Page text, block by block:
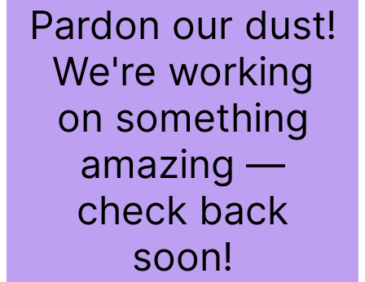
Pardon our dust!
We're working
on something
amazing —
check back
soon!